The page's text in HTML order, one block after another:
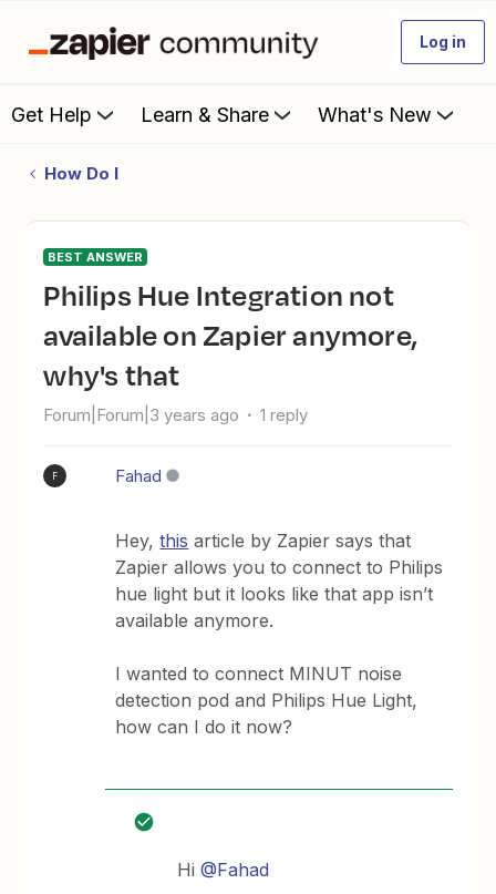
Log in
Get Help Learn & Share What's New
How Do I
BEST ANSWER
Philips Hue Integration not
available on Zapier anymore,
why's that
Forum|Forum|3 years ago 1 reply
F Fahad
Hey,this article by Zapier says that
Zapier allows you to connect to Philips
hue light but it looks like that app isn’t
available anymore.
I wanted to connect MINUT noise
detection pod and Philips Hue Light,
how can I do it now?
Hi@Fahad